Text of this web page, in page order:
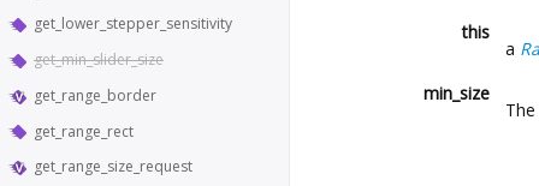
get_lower_stepper_sensitivity
get_min_slider_size
get_range_border
get_range_rect
get_range_size_request
this
a
min_size